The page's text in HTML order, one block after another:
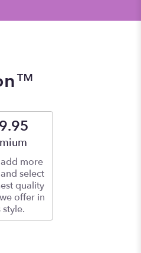
size
more
select
quality
offer in
style.